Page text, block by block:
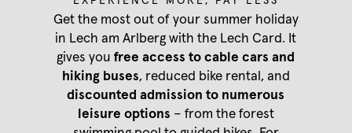
Our Hotel Aurora
Regional indulgence
Wellness
Our favourite pictures
News & Insights
Rooms & rates
Rooms & rates
Services
Packages
Last-minute deals
Summer in Lech
Summer in Lech
Get the most out of your summer holiday
in Lech am Arlberg with the Lech Card. It
gives youfree access to cable cars and
hiking buses, reduced bike rental, and
discounted admission to numerous
leisure options – from the forest